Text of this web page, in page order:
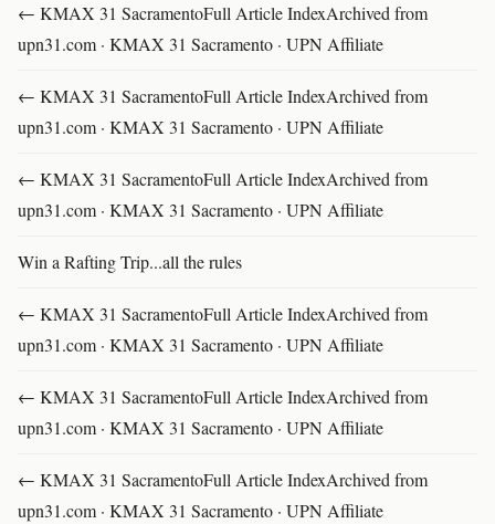
← KMAX 31 SacramentoFull Article IndexArchived from
upn31.com · KMAX 31 Sacramento · UPN Affiliate
← KMAX 31 SacramentoFull Article IndexArchived from
upn31.com · KMAX 31 Sacramento · UPN Affiliate
← KMAX 31 SacramentoFull Article IndexArchived from
upn31.com · KMAX 31 Sacramento · UPN Affiliate
Win a Rafting Trip...all the rules
← KMAX 31 SacramentoFull Article IndexArchived from
upn31.com · KMAX 31 Sacramento · UPN Affiliate
← KMAX 31 SacramentoFull Article IndexArchived from
upn31.com · KMAX 31 Sacramento · UPN Affiliate
← KMAX 31 SacramentoFull Article IndexArchived from
upn31.com · KMAX 31 Sacramento · UPN Affiliate